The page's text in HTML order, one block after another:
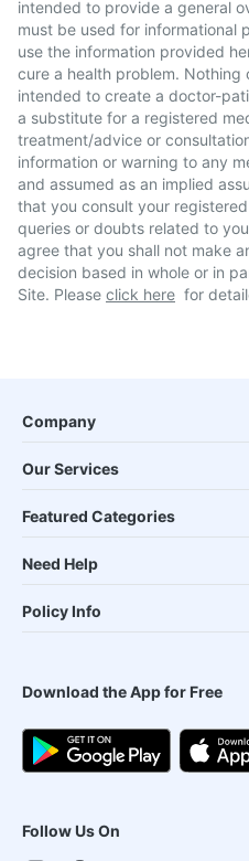
intended to provide a general
must be used for informational
use the information provided
cure a health problem. Nothing
intended to create a doctor-
a substitute for a registered
treatment/advice or
information or warning to any
and assumed as an implied
that you consult your
queries or doubts related to
agree that you shall not make
decision based in whole or in
Site. Please click here for
Company
Our Services
Featured Categories
Need Help
Policy Info
Download the App for Free
Follow Us On